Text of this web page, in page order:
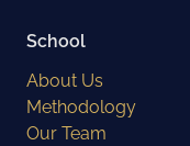
School
About Us
Methodology
Our Team